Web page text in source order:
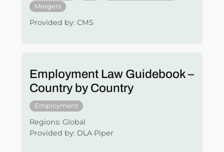
Mergers
Provided by: CMS
Employment Law Guidebook –
Country by Country
Employment
Regions: Global
Provided by: DLA Piper